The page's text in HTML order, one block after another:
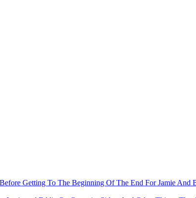
Getting To The Beginning Of The End For Jamie And